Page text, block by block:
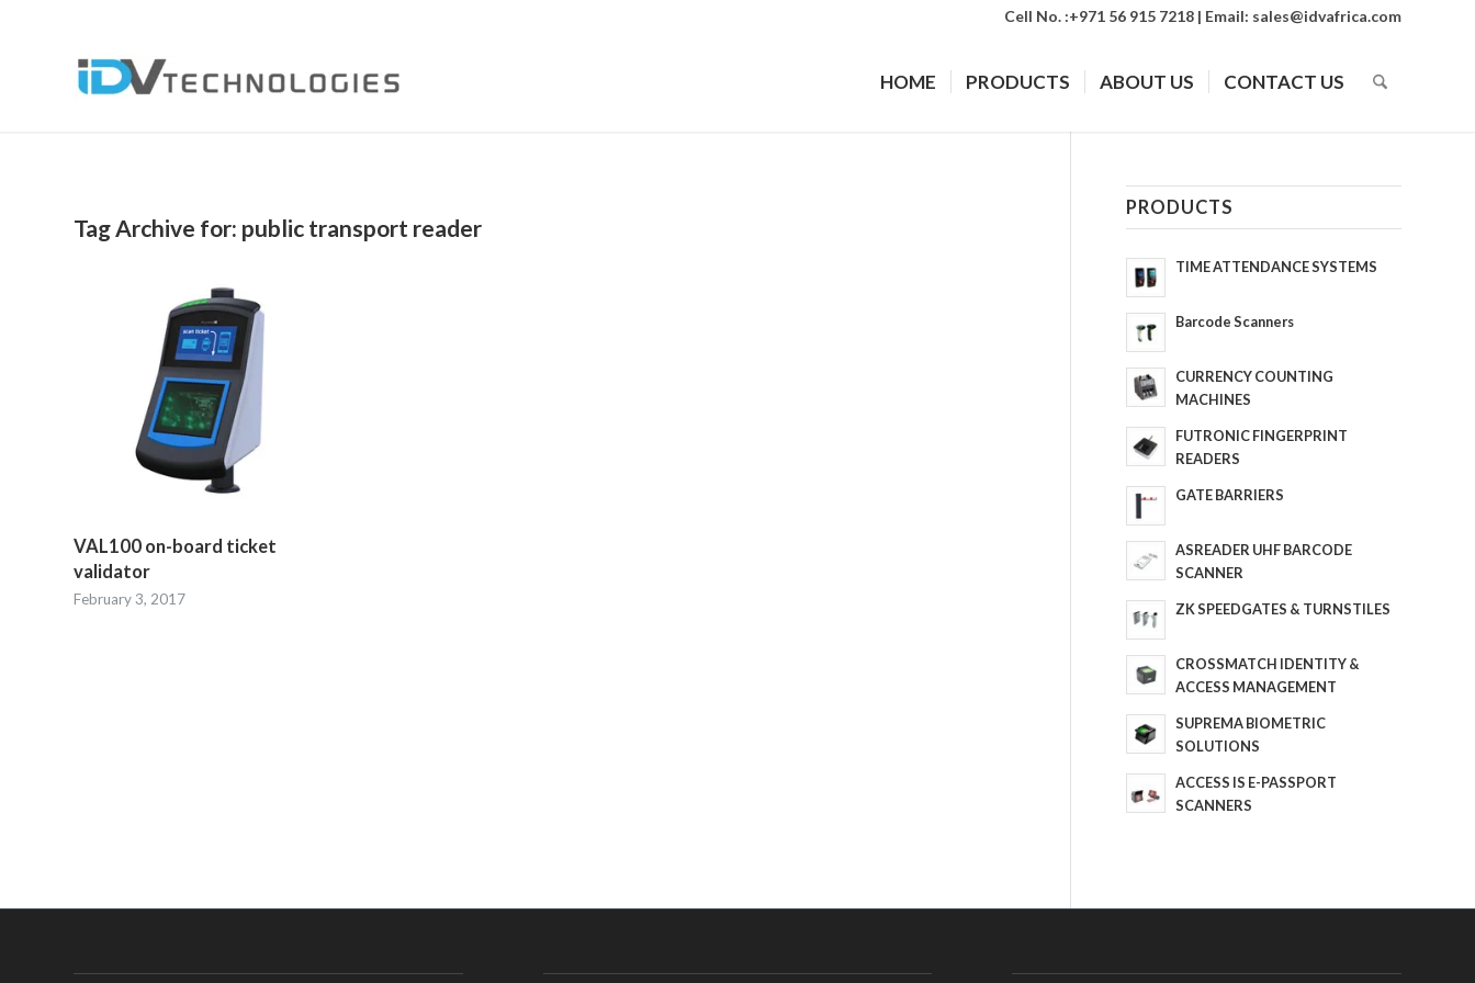
Cell No. :+971 56 915 7218 | Email: sales@idvafrica.com
HOME PRODUCTS ABOUT US CONTACT US
Tag Archive for: public transport reader
VAL100 on-board ticket
validator
February 3, 2017
PRODUCTS
TIME ATTENDANCE SYSTEMS
Barcode Scanners
CURRENCY COUNTING
MACHINES
FUTRONIC FINGERPRINT
READERS
GATE BARRIERS
ASREADER UHF BARCODE
SCANNER
ZK SPEEDGATES & TURNSTILES
CROSSMATCH IDENTITY &
ACCESS MANAGEMENT
SUPREMA BIOMETRIC
SOLUTIONS
ACCESS IS E-PASSPORT
SCANNERS